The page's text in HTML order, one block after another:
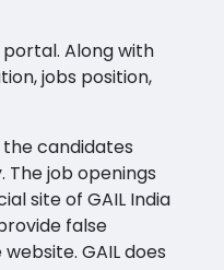
portal. Along with
jobs position,
the candidates
The job openings
site of GAIL India
false
GAIL does